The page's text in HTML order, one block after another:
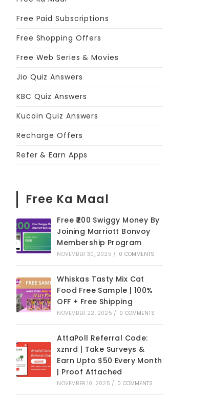
Free Paid Subscriptions
Free Shopping Offers
Free Web Series & Movies
Jio Quiz Answers
KBC Quiz Answers
Kucoin Quiz Answers
Recharge Offers
Refer & Earn Apps
Free Ka Maal
Free ₹200 Swiggy Money By
Joining Marriott Bonvoy
Membership Program
NOVEMBER 30, 2025 / 0 COMMENTS
Whiskas Tasty Mix Cat
Food Free Sample | 100%
OFF + Free Shipping
NOVEMBER 22, 2025 / 0 COMMENTS
AttaPoll Referral Code:
xznrd | Take Surveys &
Earn Upto $50 Every Month
| Proof Attached
NOVEMBER 10, 2025 / 0 COMMENTS